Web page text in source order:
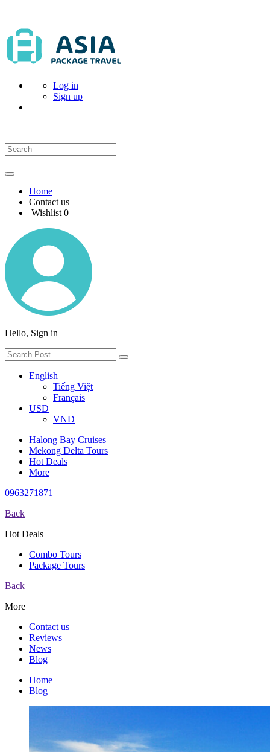
Log in
Sign up
Home
Contact us
Wishlist 0
Hello, Sign in
English
Tiếng Việt
Français
USD
VND
Halong Bay Cruises
Mekong Delta Tours
Hot Deals
More
0963271871
Back
Hot Deals
Combo Tours
Package Tours
Back
More
Contact us
Reviews
News
Blog
Home
Blog